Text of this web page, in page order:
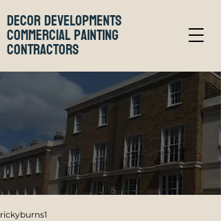
Decor Developments
Commercial Painting
Contractors
rickyburns1